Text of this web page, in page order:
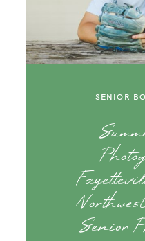
SENIOR
Senior